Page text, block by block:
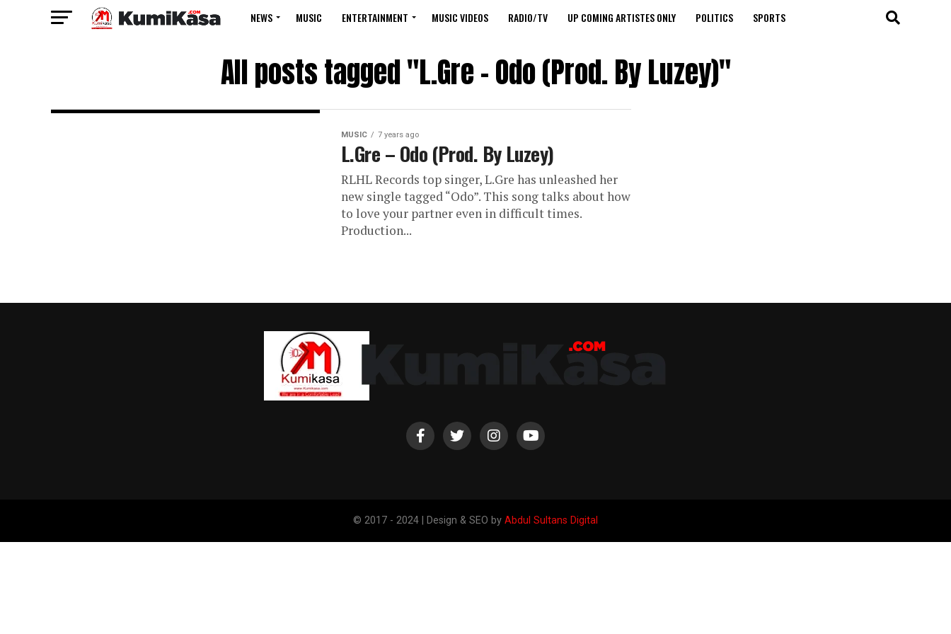
NEWS MUSIC ENTERTAINMENT MUSIC VIDEOS RADIO/TV UP COMING ARTISTES ONLY POLITICS SPORTS
All posts tagged "L.Gre – Odo (Prod. By Luzey)"
MUSIC 7 years ago
L.Gre – Odo (Prod. By Luzey)
RLHL Records top singer, L.Gre has unleashed her
new single tagged “Odo”. This song talks about how
to love your partner even in difficult times.
Production...
© 2017 - 2024 | Design & SEO by Abdul Sultans Digital